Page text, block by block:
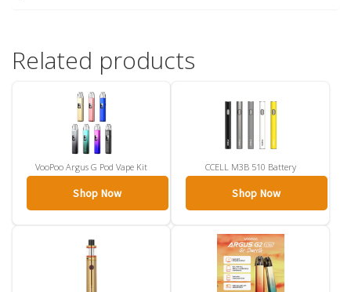
Related products
VooPoo Argus G Pod Vape Kit
Shop Now
CCELL M3B 510 Battery
Shop Now